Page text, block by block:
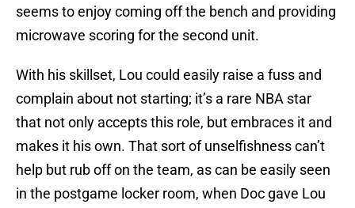
seems to enjoy coming off the bench and providing
microwave scoring for the second unit.
With his skillset, Lou could easily raise a fuss and
complain about not starting; it’s a rare NBA star
that not only accepts this role, but embraces it and
makes it his own. That sort of unselfishness can’t
help but rub off on the team, as can be easily seen
in the postgame locker room, when Doc gave Lou